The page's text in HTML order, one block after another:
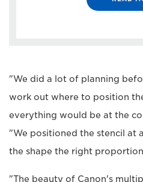
"We did a lot of planning
work out where to position
everything would be at the
"We positioned the stencil at
the shape the right
"The beauty of Canon's